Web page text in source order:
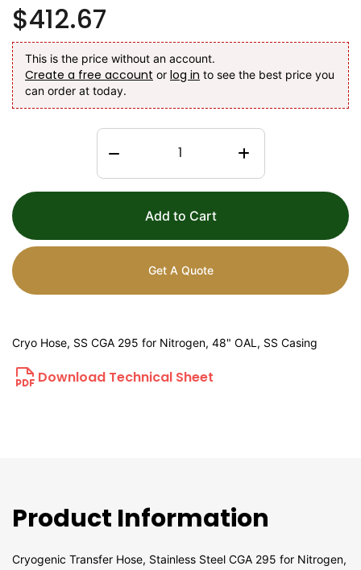
$412.67
This is the price without an account.
Create a free account or log in to see the best price you
can order at today.
Add to Cart
Get A Quote
Cryo Hose, SS CGA 295 for Nitrogen, 48" OAL, SS Casing
Download Technical Sheet
Product Information
Cryogenic Transfer Hose, Stainless Steel CGA 295 for Nitrogen,